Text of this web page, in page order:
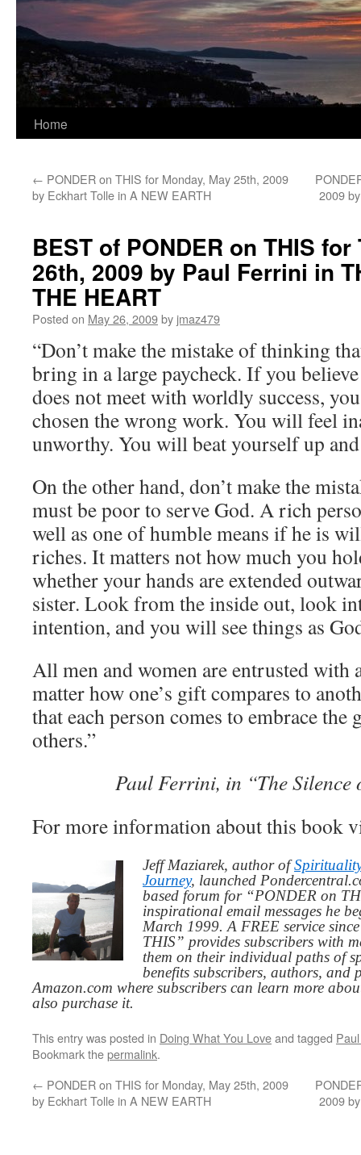
Home
← PONDER on THIS for Monday, May 25th, 2009
by Eckhart Tolle in A NEW EARTH
2009
BEST of PONDER on THIS
26th, 2009 by Paul Ferrini in
THE HEART
Posted on May 26, 2009by jmaz479
“Don’t make the mistake of thinking
bring in a large paycheck. If you
does not meet with worldly success,
chosen the wrong work. You will feel
unworthy. You will beat yourself up
On the other hand, don’t make the
must be poor to serve God. A rich
well as one of humble means if he is
riches. It matters not how much you
whether your hands are extended
sister. Look from the inside out, look
intention, and you will see things as
All men and women are entrusted with
matter how one’s gift compares to
that each person comes to embrace
others.”
Paul Ferrini, in “The Silence
For more information about this book
Jeff Maziarek, author of
Journey, launched
based forum for “PONDER on
inspirational email messages he
March 1999. A FREE service
THIS” provides subscribers with
them on their individual paths of
benefits subscribers, authors,
Amazon.com where subscribers can learn more
also purchase it.
This entry was posted in Doing What You Loveand tagged
Bookmark thepermalink.
← PONDER on THIS for Monday, May 25th, 2009
by Eckhart Tolle in A NEW EARTH
2009